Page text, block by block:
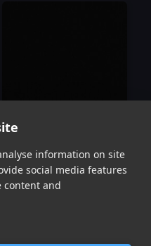
information on site
social media features
content and
Castigado
Sandro Malandro